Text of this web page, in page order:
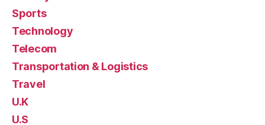
Sports
Technology
Telecom
Transportation & Logistics
Travel
U.K
U.S